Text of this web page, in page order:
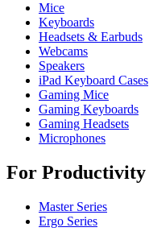
Mice
Keyboards
Headsets & Earbuds
Webcams
Speakers
iPad Keyboard Cases
Gaming Mice
Gaming Keyboards
Gaming Headsets
Microphones
For Productivity
Master Series
Ergo Series